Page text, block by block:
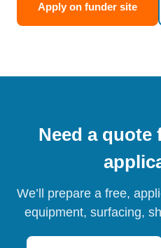
Apply on funder site
Need a
We’ll prepare a free,
equipment, surfacing,